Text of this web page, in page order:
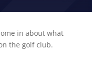
in about what
the golf club.